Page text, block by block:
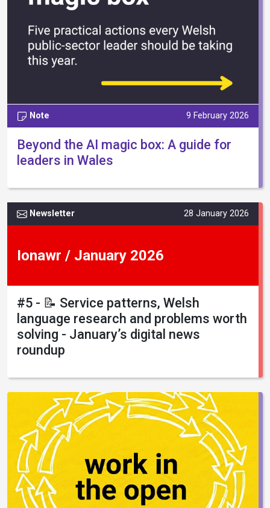
Note 9 February 2026
Beyond the AI magic box: A guide for
leaders in Wales
Newsletter 28 January 2026
Ionawr / January 2026
#5 - 📝 Service patterns, Welsh
language research and problems worth
solving - January’s digital news
roundup